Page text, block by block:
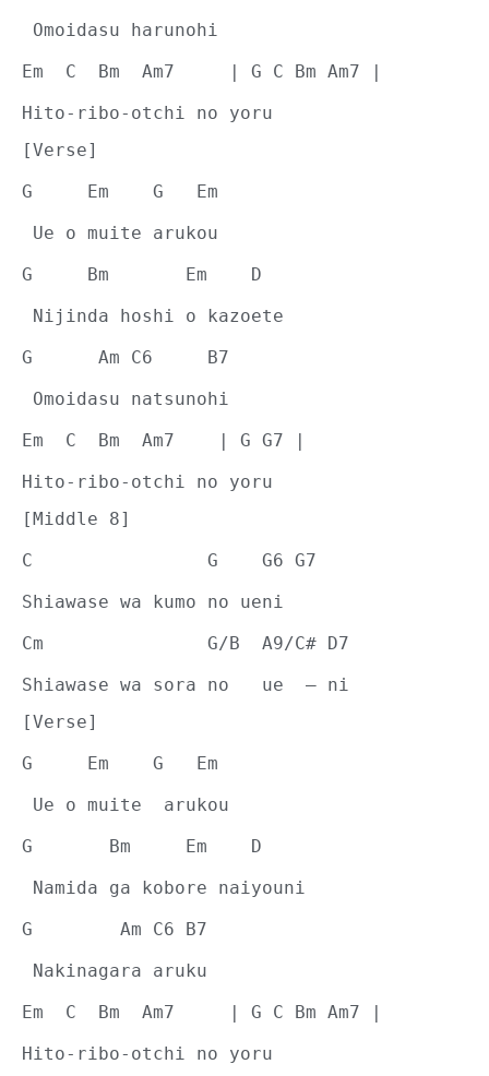
Omoidasu harunohi
Em  C  Bm  Am7     | G C Bm Am7 |
Hito-ribo-otchi no yoru
[Verse]
G     Em    G   Em
Ue o muite arukou
G     Bm       Em    D
Nijinda hoshi o kazoete
G      Am C6     B7
Omoidasu natsunohi
Em  C  Bm  Am7    | G G7 |
Hito-ribo-otchi no yoru
[Middle 8]
C                G    G6 G7
Shiawase wa kumo no ueni
Cm               G/B  A9/C# D7
Shiawase wa sora no   ue  – ni
[Verse]
G     Em    G   Em
Ue o muite  arukou
G       Bm     Em    D
Namida ga kobore naiyouni
G        Am C6 B7
Nakinagara aruku
Em  C  Bm  Am7     | G C Bm Am7 |
Hito-ribo-otchi no yoru